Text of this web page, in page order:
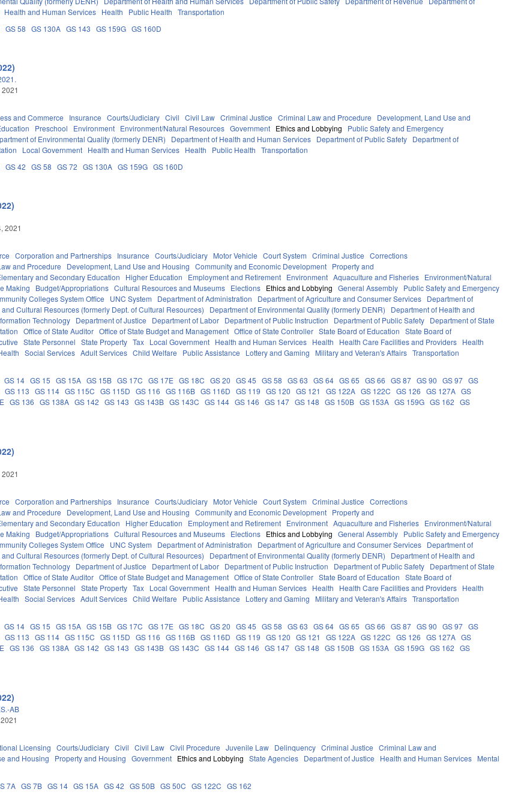
Health and Human Services Health Public Health Transportation
GS 58 GS 130A GS 143 GS 159G GS 160D
and Commerce Insurance Courts/Judiciary Civil Civil Law Criminal Justice Criminal Law and Procedure
Development, Land Use and
Preschool Environment Environment/Natural Resources Government Ethics and Lobbying
Public Safety and Emergency
of Environmental Quality (formerly DENR) Department of Health and Human Services Department of Public Safety Department of
Local Government Health and Human Services Health Public Health Transportation
GS 42 GS 58 GS 72 GS 130A GS 159G GS 160D
2021
Corporation and Partnerships Insurance Courts/Judiciary Motor Vehicle Court System Criminal Justice
Corrections
and Procedure Development, Land Use and Housing Community and Economic Development Property and
and Secondary Education Higher Education Employment and Retirement Environment Aquaculture and Fisheries Environment/Natural
Making Budget/Appropriations Cultural Resources and Museums Elections Ethics and Lobbying General Assembly Public Safety and Emergency
Colleges System Office UNC System Department of Administration Department of Agriculture and Consumer Services Department of
Cultural Resources (formerly Dept. of Cultural Resources) Department of Environmental Quality (formerly DENR)
Department of Health and
Technology Department of Justice Department of Labor Department of Public Instruction Department of Public Safety Department of State
Office of State Auditor Office of State Budget and Management Office of State Controller State Board of Education
State Board of
State Personnel State Property Tax Local Government Health and Human Services Health Health Care Facilities and Providers Health
Social Services Adult Services Child Welfare Public Assistance Lottery and Gaming Military and Veteran's Affairs Transportation
GS 14 GS 15 GS 15A GS 15B GS 17C GS 17E GS 18C GS 20 GS 45 GS 58 GS 63 GS 64 GS 65 GS 66 GS 87 GS 90 GS 97 GS
GS 113 GS 114 GS 115C GS 115D GS 116 GS 116B GS 116D GS 119 GS 120 GS 121 GS 122A GS 122C GS 126 GS 127A GS
GS 136 GS 138A GS 142 GS 143 GS 143B GS 143C GS 144 GS 146 GS 147 GS 148 GS 150B GS 153A GS 159G GS 162
GS
Corporation and Partnerships Insurance Courts/Judiciary Motor Vehicle Court System Criminal Justice
Corrections
and Procedure Development, Land Use and Housing Community and Economic Development Property and
and Secondary Education Higher Education Employment and Retirement Environment Aquaculture and Fisheries Environment/Natural
Making Budget/Appropriations Cultural Resources and Museums Elections Ethics and Lobbying General Assembly Public Safety and Emergency
Colleges System Office UNC System Department of Administration Department of Agriculture and Consumer Services Department of
Cultural Resources (formerly Dept. of Cultural Resources) Department of Environmental Quality (formerly DENR)
Department of Health and
Technology Department of Justice Department of Labor Department of Public Instruction Department of Public Safety Department of State
Office of State Auditor Office of State Budget and Management Office of State Controller State Board of Education
State Board of
State Personnel State Property Tax Local Government Health and Human Services Health Health Care Facilities and Providers Health
Social Services Adult Services Child Welfare Public Assistance Lottery and Gaming Military and Veteran's Affairs Transportation
GS 14 GS 15 GS 15A GS 15B GS 17C GS 17E GS 18C GS 20 GS 45 GS 58 GS 63 GS 64 GS 65 GS 66 GS 87 GS 90 GS 97 GS
GS 113 GS 114 GS 115C GS 115D GS 116 GS 116B GS 116D GS 119 GS 120 GS 121 GS 122A GS 122C GS 126 GS 127A GS
GS 136 GS 138A GS 142 GS 143 GS 143B GS 143C GS 144 GS 146 GS 147 GS 148 GS 150B GS 153A GS 159G GS 162
GS
AB
Licensing Courts/Judiciary Civil Civil Law Civil Procedure Juvenile Law Delinquency Criminal Justice
Criminal Law and
and Housing Property and Housing Government Ethics and Lobbying State Agencies Department of Justice Health and Human Services Mental
7A GS 7B GS 14 GS 15A GS 42 GS 50B GS 50C GS 122C GS 162